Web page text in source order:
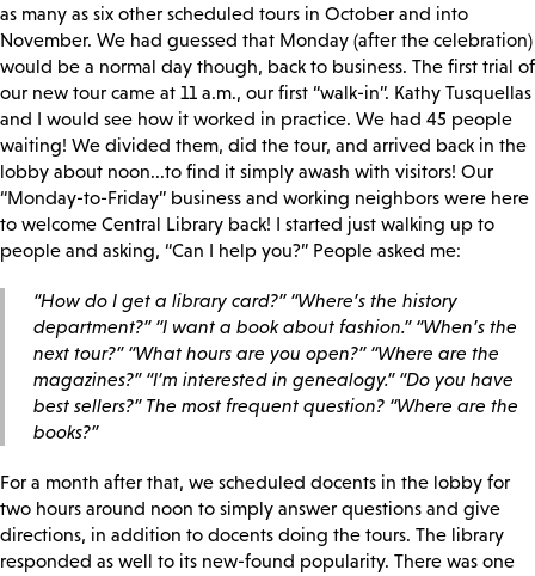
as many as six other scheduled tours in October and into
November. We had guessed that Monday (after the celebration)
would be a normal day though, back to business. The first trial of
our new tour came at 11 a.m., our first “walk-in”. Kathy Tusquellas
and I would see how it worked in practice. We had 45 people
waiting! We divided them, did the tour, and arrived back in the
lobby about noon...to find it simply awash with visitors! Our
“Monday-to-Friday” business and working neighbors were here
to welcome Central Library back! I started just walking up to
people and asking, “Can I help you?” People asked me:
“How do I get a library card?” “Where’s the history
department?” “I want a book about fashion.” “When’s the
next tour?” “What hours are you open?” “Where are the
magazines?” “I’m interested in genealogy.” “Do you have
best sellers?” The most frequent question? “Where are the
books?”
For a month after that, we scheduled docents in the lobby for
two hours around noon to simply answer questions and give
directions, in addition to docents doing the tours. The library
responded as well to its new-found popularity. There was one